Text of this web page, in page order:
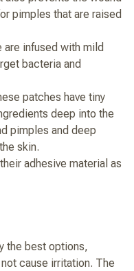
pimples that are raised
are infused with mild
bacteria and
patches have tiny
deep into the
pimples and deep
skin.
adhesive material as
the best options,
cause irritation. The